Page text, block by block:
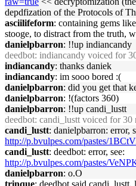
depdfization of the Protocols of
asciilifeform: containing gems
stooge, to distract from the truth,
danielpbarron: !!up indiancandy
deedbot: indiancandy voiced for
indiancandy: thanks daniek
indiancandy: im sooo bored :(
danielpbarron: did you get that
danielpbarron: !(factors 360)
danielpbarron: !!up candi_lustt
deedbot: candi_lustt voiced for 30
candi_lustt: danielpbarron: error,
http://p.bvulpes.com/pastes/
candi_lustt: deedbot: error, see:
http://p.bvulpes.com/pastes/
danielpbarron: o.O
trinque: deedbot said candi_lustt,